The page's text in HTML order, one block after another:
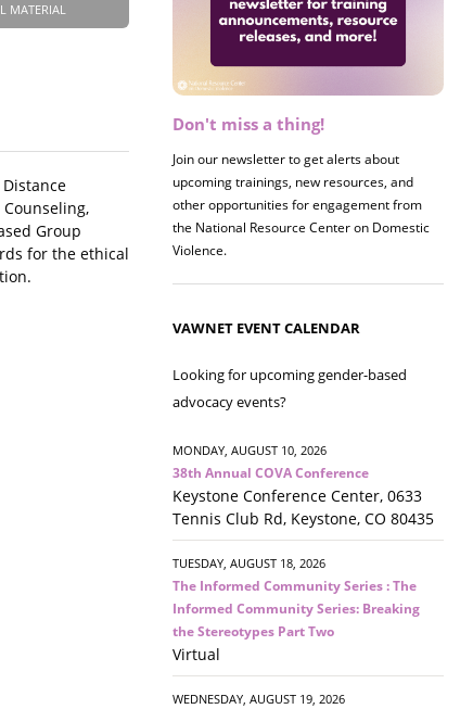
MATERIAL
Group
for the ethical
Don't miss a thing!
Join our newsletter to get alerts about
upcoming trainings, new resources, and
other opportunities for engagement from
the National Resource Center on Domestic
Violence.
Register now! 2026 Policy &
Join us on 8/27 for our annual Policy &
Research Briefing! This year's session will
examine the intersections of substance use
and safe housing for survivors.
VAWNET EVENT CALENDAR
Looking for upcoming gender-based
advocacy events?
MONDAY, AUGUST 10, 2026
38th Annual COVA Conference
Keystone Conference Center, 0633
Tennis Club Rd, Keystone, CO 80435
TUESDAY, AUGUST 18, 2026
The Informed Community Series : The
Informed Community Series: Breaking
the Stereotypes Part Two
Virtual
WEDNESDAY, AUGUST 19, 2026